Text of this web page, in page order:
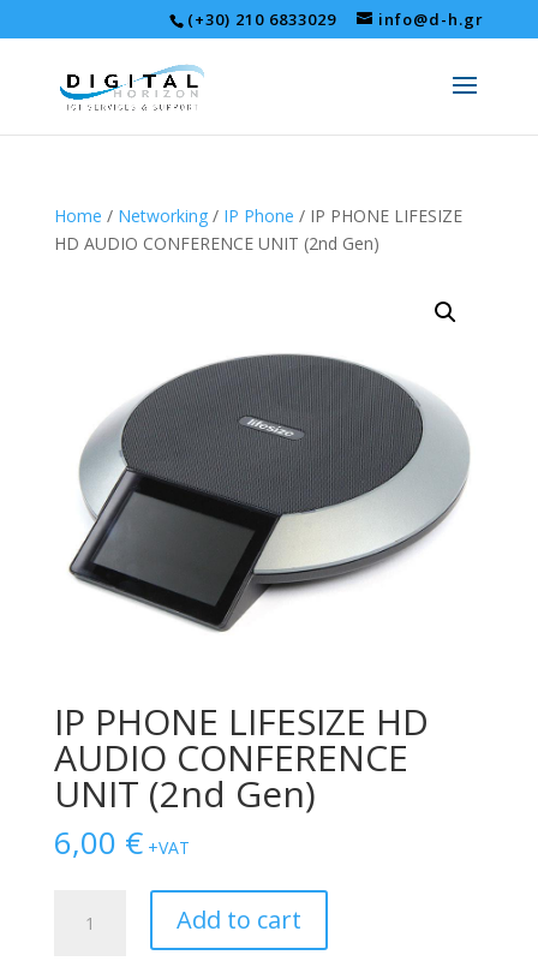
(+30) 210 6833029 info@d-h.gr
Home / Networking/ IP Phone / IP PHONE LIFESIZE
HD AUDIO CONFERENCE UNIT (2nd Gen)
IP PHONE LIFESIZE HD
AUDIO CONFERENCE
UNIT (2nd Gen)
6,00 € +VAT
PHONE
Add to cart